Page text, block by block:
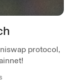
protocol,